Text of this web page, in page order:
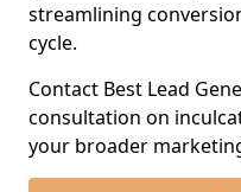
streamlining
cycle.
Contact Best Lead
consultation on
your broader